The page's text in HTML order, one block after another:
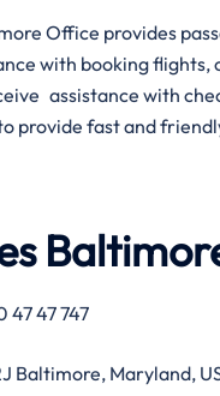
Office provides
with booking
assistance with
provide fast and
47 47 747
Baltimore, Maryland,